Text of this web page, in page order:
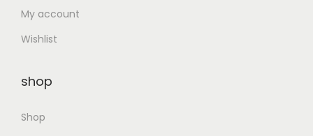
My account
Wishlist
shop
Shop